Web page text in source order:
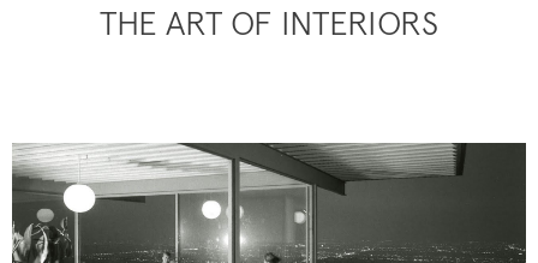
THE ART OF INTERIORS